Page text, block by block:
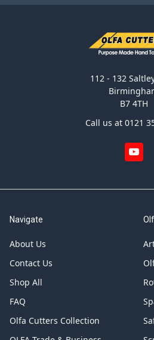
112 - 132
B7 4TH
Call us at 0121
Navigate
About Us
Contact Us
Shop All
FAQ
Olfa Cutters Collection